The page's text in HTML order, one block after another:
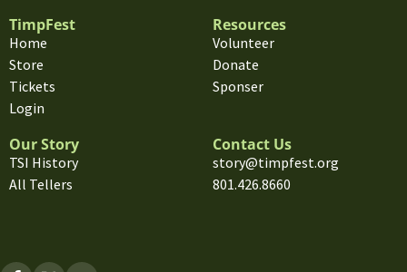
TimpFest
Home
Store
Tickets
Login
Resources
Volunteer
Donate
Sponser
Our Story
TSI History
All Tellers
Contact Us
story@timpfest.org
801.426.8660